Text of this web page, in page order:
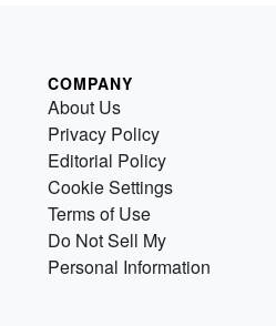
COMPANY
About Us
Privacy Policy
Editorial Policy
Cookie Settings
Terms of Use
Do Not Sell My
Personal Information